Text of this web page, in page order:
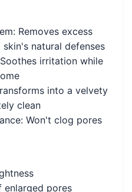
Removes excess
natural defenses
irritation while
into a velvety
clean
Won't clog pores
enlarged pores